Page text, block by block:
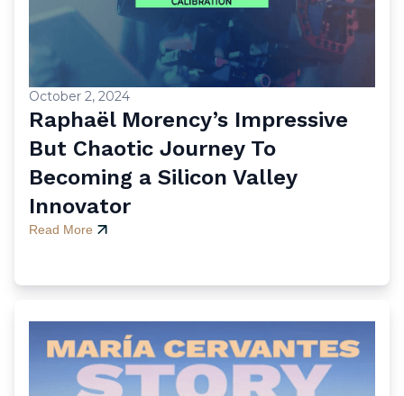
October 2, 2024
Raphaël Morency’s Impressive
But Chaotic Journey To
Becoming a Silicon Valley
Innovator
Read More